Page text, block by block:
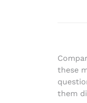
these
them